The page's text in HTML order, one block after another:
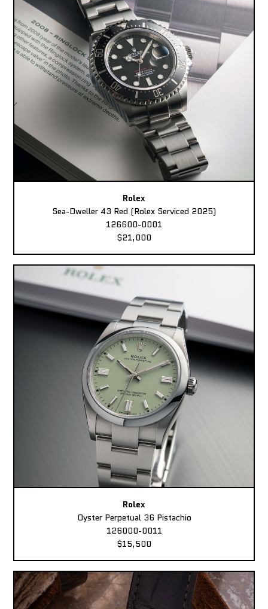
Rolex
Sea-Dweller 43 Red (Rolex Serviced 2025)
126600-0001
$21,000
Rolex
Oyster Perpetual 36 Pistachio
126000-0011
$15,500